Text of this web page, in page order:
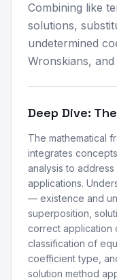
Combining like
solutions,
undetermined
Wronskians,
Deep Dive:
The mathematical
integrates
analysis to
applications.
— existence and
superposition,
correct application
classification of
coefficient type,
solution method